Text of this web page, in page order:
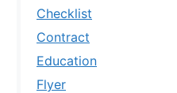
Checklist
Contract
Education
Flyer